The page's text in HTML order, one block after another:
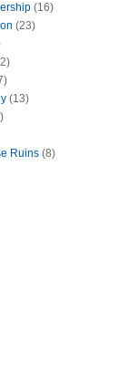
(16)
(23)
(13)
Ruins (8)